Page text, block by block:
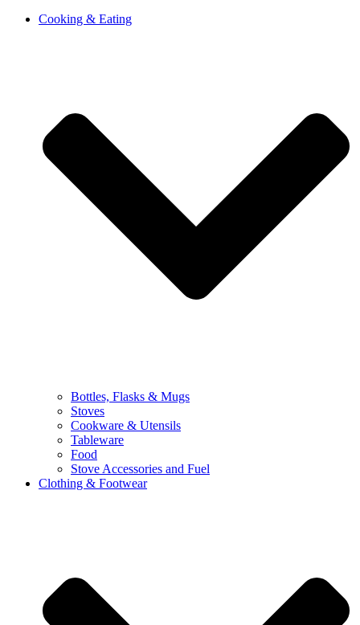
Cooking & Eating
Bottles, Flasks & Mugs
Stoves
Cookware & Utensils
Tableware
Food
Stove Accessories and Fuel
Clothing & Footwear